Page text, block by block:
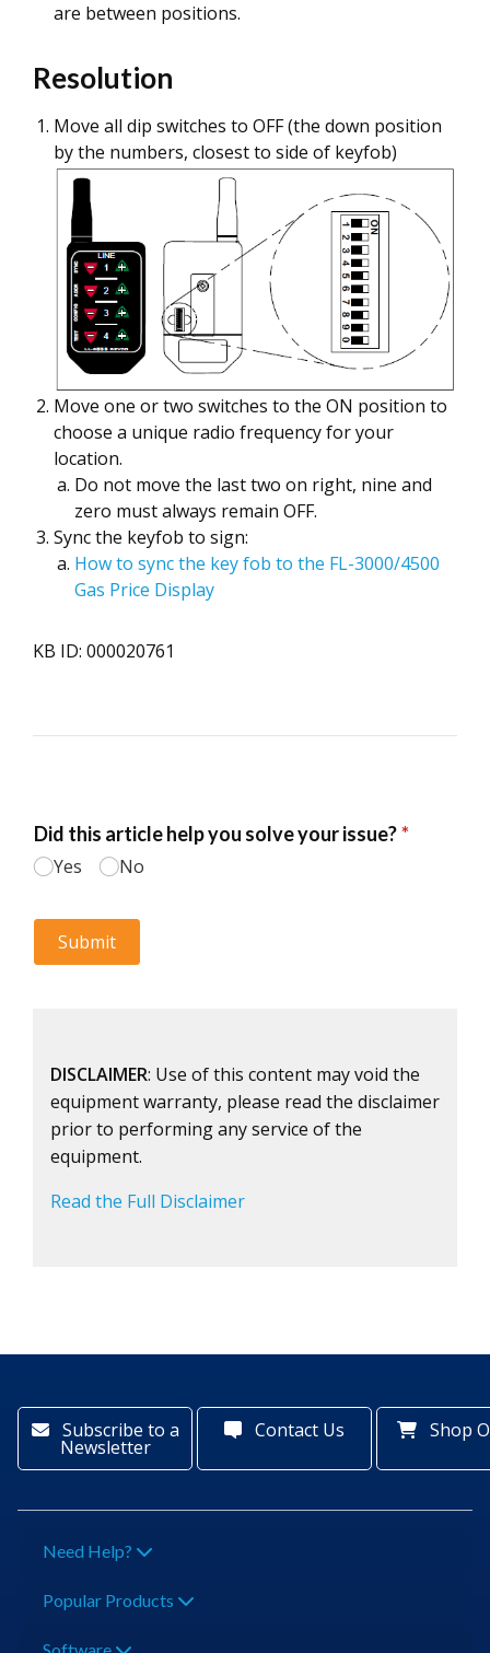
are between positions.
Resolution
Move all dip switches to OFF (the down position
by the numbers, closest to side of keyfob)
Move one or two switches to the ON position to
choose a unique radio frequency for your
location.
Do not move the last two on right, nine and
zero must always remain OFF.
Sync the keyfob to sign:
How to sync the key fob to the FL-3000/4500
Gas Price Display
KB ID: 000020761
DISCLAIMER: Use of this content may void the
equipment warranty, please read the disclaimer
prior to performing any service of the
equipment.
Read the Full Disclaimer
Subscribe to a
Newsletter
Contact Us Shop
Need Help?
Popular Products